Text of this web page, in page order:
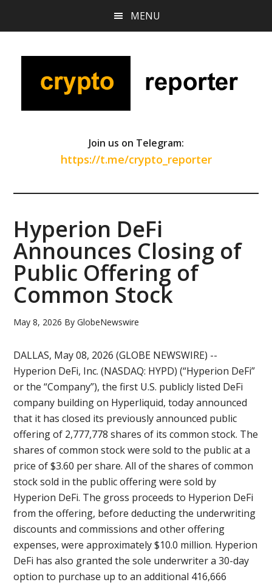
content
sidebar
MENU
Join us on Telegram:
https://t.me/crypto_reporter
Hyperion DeFi
Announces Closing of
Public Offering of
Common Stock
May 8, 2026 ByGlobeNewswire
DALLAS, May 08, 2026 (GLOBE NEWSWIRE) --
Hyperion DeFi, Inc. (NASDAQ: HYPD) (“Hyperion DeFi”
or the “Company”), the first U.S. publicly listed DeFi
company building on Hyperliquid, today announced
that it has closed its previously announced public
offering of 2,777,778 shares of its common stock. The
shares of common stock were sold to the public at a
price of $3.60 per share. All of the shares of common
stock sold in the public offering were sold by
Hyperion DeFi. The gross proceeds to Hyperion DeFi
from the offering, before deducting the underwriting
discounts and commissions and other offering
expenses, were approximately $10.0 million. Hyperion
DeFi has also granted the sole underwriter a 30-day
option to purchase up to an additional 416,666